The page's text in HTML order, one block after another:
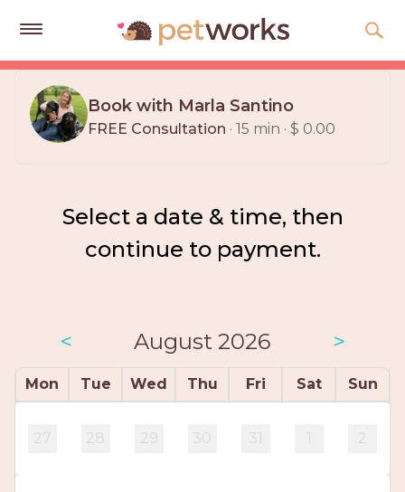
Get
Free
Quotes
LOGIN
PET
PROS
HERE
Book with Marla Santino
FREE Consultation · 15 min · $ 0.00
Select a date & time, then
continue to payment.
< August 2026 >
Mon Tue Wed Thu Fri Sat Sun
27 28 29 30 31 1 2